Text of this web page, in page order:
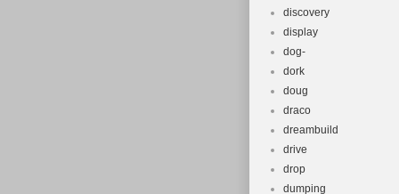
discovery
display
dog-
dork
doug
draco
dreambuild
drive
drop
dumping